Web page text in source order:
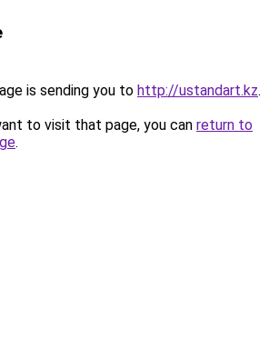
is sending you to http://ustandart.kz.
to visit that page, you can return to
.